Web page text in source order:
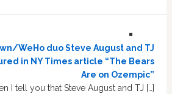
WeHo duo Steve August and TJ
in NY Times article “The Bears
Are on Ozempic”
I tell you that Steve August and TJ […]